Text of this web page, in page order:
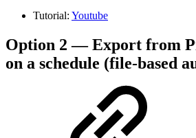
Tutorial: Youtube
Option 2 — Export from
on a schedule (file-based